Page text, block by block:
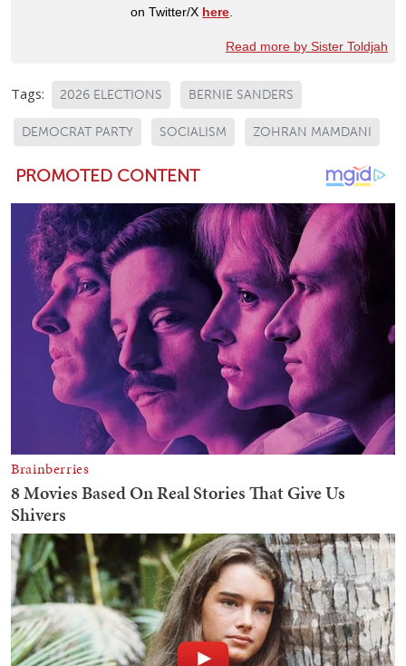
on Twitter/X here
Read more by Sister Toldjah
Tags: 2026 ELECTIONS BERNIE SANDERS
DEMOCRAT PARTY SOCIALISM ZOHRAN MAMDANI